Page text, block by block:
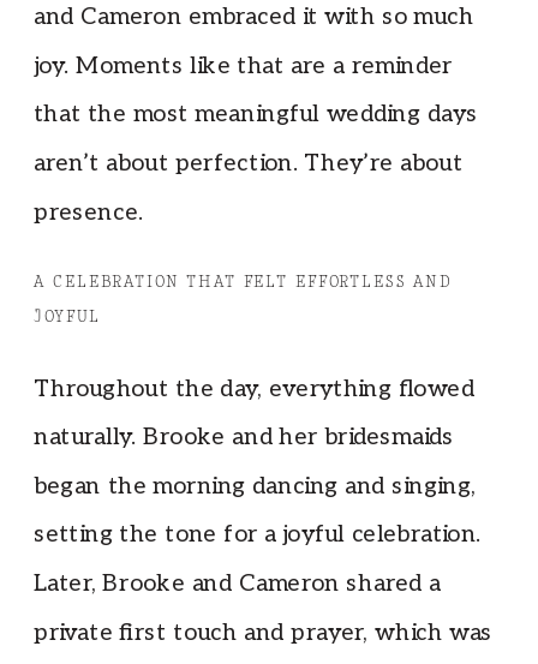
and Cameron embraced it with so much
joy. Moments like that are a reminder
that the most meaningful wedding days
aren’t about perfection. They’re about
presence.
A CELEBRATION THAT FELT EFFORTLESS AND
JOYFUL
Throughout the day, everything flowed
naturally. Brooke and her bridesmaids
began the morning dancing and singing,
setting the tone for a joyful celebration.
Later, Brooke and Cameron shared a
private first touch and prayer, which was